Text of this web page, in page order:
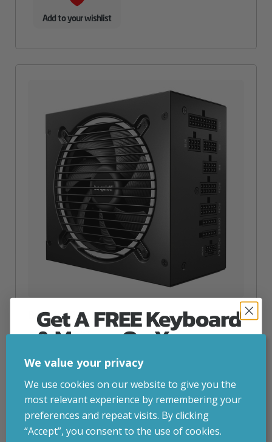
Add to your wishlist
Be Quiet! Pure Power 13 M | 1200W
£138.45inc. VAT
be quiet! Pure Power 13 M | 1200W, 1200 W, 110 – 240 V,
1250 W, 50/60 Hz, 15 A, 7.5 A
Attribute
name
Value
Stock status Currently in stock
ADD TO BASKET
We value your privacy
We use cookies on our website to give you the
most relevant experience by remembering your
preferences and repeat visits. By clicking
“Accept”, you consent to the use of cookies.
Get A FREE Keyboard
& Mouse On Your
First Computer Order
Join Inside Tech for build advice, updates and
early access.
Your welcome code is revealed after signup.